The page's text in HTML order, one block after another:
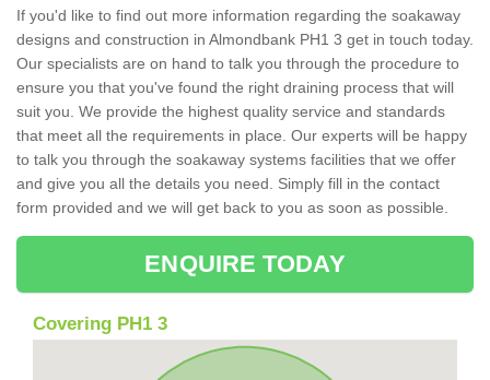
If you'd like to find out more information regarding the soakaway
designs and construction in Almondbank PH1 3 get in touch today.
Our specialists are on hand to talk you through the procedure to
ensure you that you've found the right draining process that will
suit you. We provide the highest quality service and standards
that meet all the requirements in place. Our experts will be happy
to talk you through the soakaway systems facilities that we offer
and give you all the details you need. Simply fill in the contact
form provided and we will get back to you as soon as possible.
ENQUIRE TODAY
Covering PH1 3